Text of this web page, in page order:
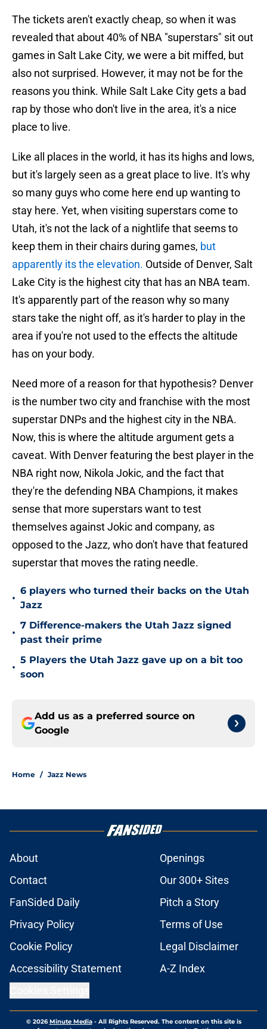
The tickets aren't exactly cheap, so when it was
revealed that about 40% of NBA "superstars" sit out
games in Salt Lake City, we were a bit miffed, but
also not surprised. However, it may not be for the
reasons you think. While Salt Lake City gets a bad
rap by those who don't live in the area, it's a nice
place to live.
Like all places in the world, it has its highs and lows,
but it's largely seen as a great place to live. It's why
so many guys who come here end up wanting to
stay here. Yet, when visiting superstars come to
Utah, it's not the lack of a nightlife that seems to
keep them in their chairs during games, but
apparently its the elevation. Outside of Denver, Salt
Lake City is the highest city that has an NBA team.
It's apparently part of the reason why so many
stars take the night off, as it's harder to play in the
area if you're not used to the effects the altitude
has on your body.
Need more of a reason for that hypothesis? Denver
is the number two city and franchise with the most
superstar DNPs and the highest city in the NBA.
Now, this is where the altitude argument gets a
caveat. With Denver featuring the best player in the
NBA right now, Nikola Jokic, and the fact that
they're the defending NBA Champions, it makes
sense that more superstars want to test
themselves against Jokic and company, as
opposed to the Jazz, who don't have that featured
superstar that moves the rating needle.
•
6 players who turned their backs on the Utah
Jazz
•
7 Difference-makers the Utah Jazz signed
past their prime
•
5 Players the Utah Jazz gave up on a bit too
soon
Add us as a preferred source on
Google
Home / Jazz News
About
Openings
Contact
Our 300+ Sites
FanSided Daily
Pitch a Story
Privacy Policy
Terms of Use
Cookie Policy
Legal Disclaimer
Accessibility Statement
A-Z Index
© 2026Minute Media- All Rights Reserved. The content on this site is